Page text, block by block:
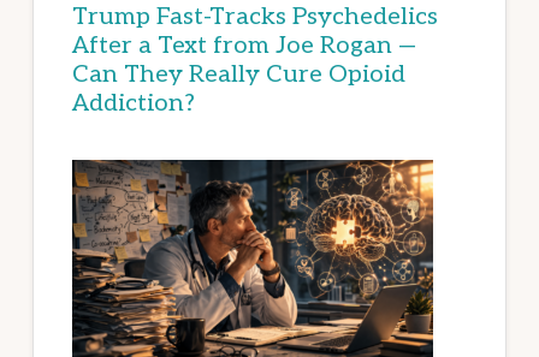
Trump Fast-Tracks Psychedelics
After a Text from Joe Rogan —
Can They Really Cure Opioid
Addiction?